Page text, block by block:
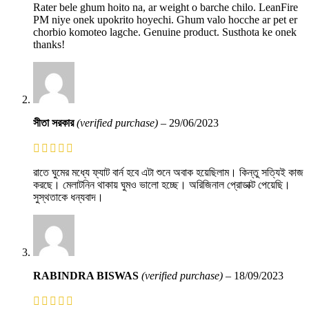
Rater bele ghum hoito na, ar weight o barche chilo. LeanFire
PM niye onek upokrito hoyechi. Ghum valo hocche ar pet er
chorbio komoteo lagche. Genuine product. Susthota ke onek
thanks!
সীতা সরকার(verified purchase) – 29/06/2023
রাতে ঘুমের মধ্যে ফ্যাট বার্ন হবে এটা শুনে অবাক হয়েছিলাম। কিন্তু সত্যিই কাজ
করছে। মেলাটনিন থাকায় ঘুমও ভালো হচ্ছে। অরিজিনাল প্রোডাক্ট পেয়েছি।
সুস্থতাকে ধন্যবাদ।
RABINDRA BISWAS (verified purchase) – 18/09/2023